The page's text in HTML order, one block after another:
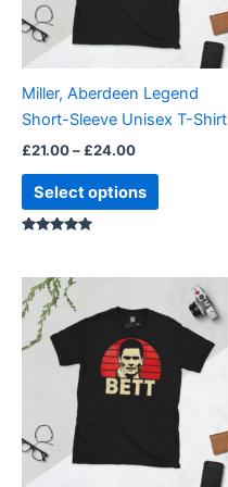
Miller, Aberdeen Legend
Short-Sleeve Unisex T-Shirt
£21.00– £24.00
Select options
options
may
chosen
on
product
page
range:
£21.00
through
£24.00
product
multiple
variants.
The
options
may